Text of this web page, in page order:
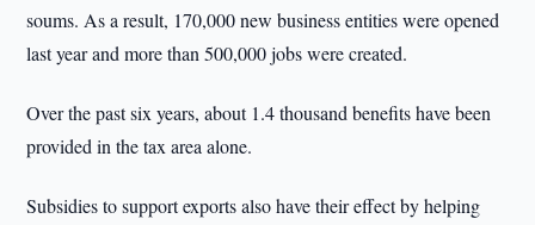
soums. As a result, 170,000 new business entities were opened
last year and more than 500,000 jobs were created.
Over the past six years, about 1.4 thousand benefits have been
provided in the tax area alone.
Subsidies to support exports also have their effect by helping